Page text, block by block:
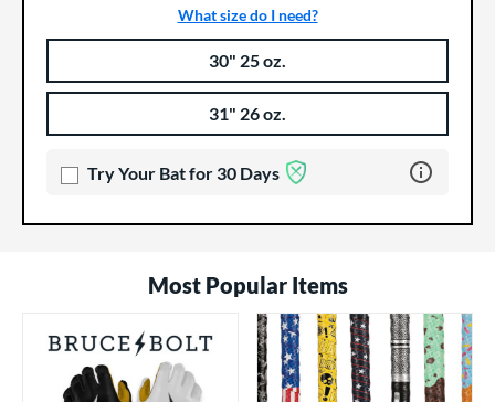
What size do I need?
30" 25 oz.
31" 26 oz.
Try Your Bat for 30 Days Learn more
Most Popular Items